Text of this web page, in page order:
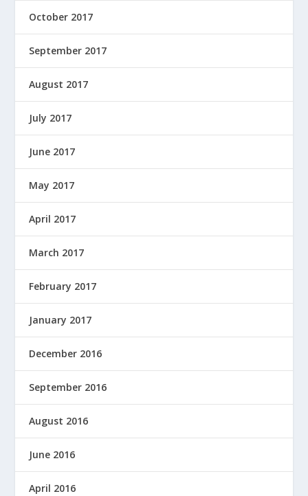
October 2017
September 2017
August 2017
July 2017
June 2017
May 2017
April 2017
March 2017
February 2017
January 2017
December 2016
September 2016
August 2016
June 2016
April 2016